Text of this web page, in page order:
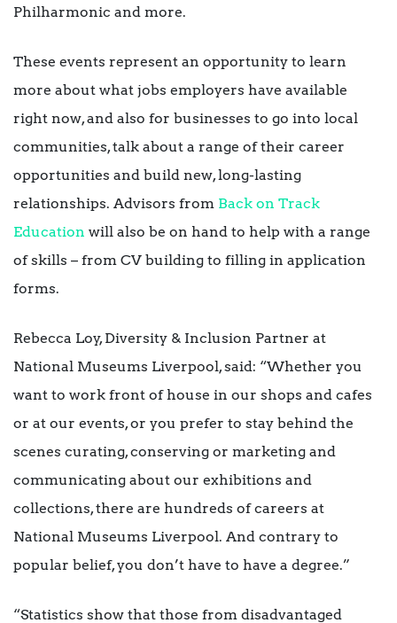
Philharmonic and more.
These events represent an opportunity to learn
more about what jobs employers have available
right now, and also for businesses to go into local
communities, talk about a range of their career
opportunities and build new, long-lasting
relationships. Advisors from Back on Track
Education will also be on hand to help with a range
of skills – from CV building to filling in application
forms.
Rebecca Loy, Diversity & Inclusion Partner at
National Museums Liverpool, said: “Whether you
want to work front of house in our shops and cafes
or at our events, or you prefer to stay behind the
scenes curating, conserving or marketing and
communicating about our exhibitions and
collections, there are hundreds of careers at
National Museums Liverpool. And contrary to
popular belief, you don’t have to have a degree.”
“Statistics show that those from disadvantaged